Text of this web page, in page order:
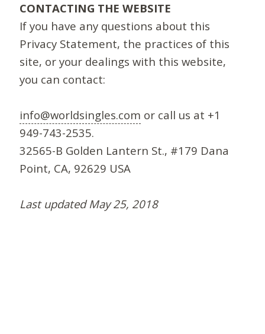
CONTACTING THE WEBSITE
If you have any questions about this
Privacy Statement, the practices of this
site, or your dealings with this website,
you can contact:
info@worldsingles.com or call us at +1
949-743-2535.
32565-B Golden Lantern St., #179 Dana
Point, CA, 92629 USA
Last updated May 25, 2018